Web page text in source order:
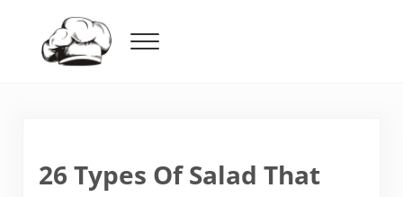
Menu
26 Types Of Salad That